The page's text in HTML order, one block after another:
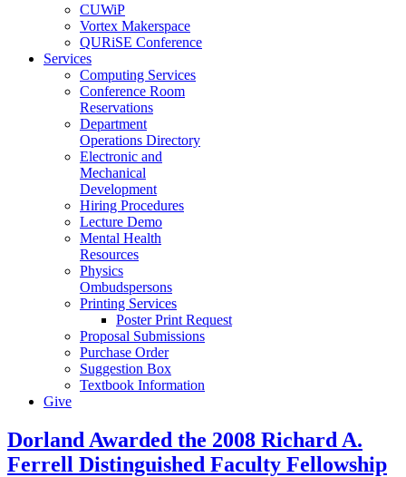
CUWiP
Vortex Makerspace
QURiSE Conference
Services
Computing Services
Conference Room
Reservations
Department
Operations Directory
Electronic and
Mechanical
Development
Hiring Procedures
Lecture Demo
Mental Health
Resources
Physics
Ombudspersons
Printing Services
Poster Print Request
Proposal Submissions
Purchase Order
Suggestion Box
Textbook Information
Give
Dorland Awarded the 2008 Richard A.
Ferrell Distinguished Faculty Fellowship